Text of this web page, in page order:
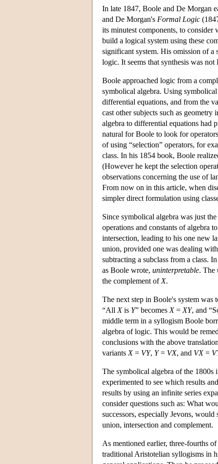
In late 1847, Boole and De Morgan
and De Morgan's Formal Logic
its minutest components, to consider
build a logical system using these
significant system. His omission of a
logic. It seems that synthesis was
Boole approached logic from a
symbolical algebra. Using
differential equations, and from the
cast other subjects such as
algebra to differential equations had
natural for Boole to look for
of using “selection” operators, for
class. In his 1854 book, Boole
(However he kept the selection
observations concerning the use of
From now on in this article, when
simpler direct formulation using
Since symbolical algebra was just
operations and constants of algebra
intersection, leading to his one new
union, provided one was dealing
subtracting a subclass from a class.
as Boole wrote, uninterpretable. The
the complement of X.
The next step in Boole's system was
“All Xis Y” becomes X= XY, and
middle term in a syllogism Boole
algebra of logic. This would be
conclusions with the above
variants X= VY, Y= VX, and VX= V
The symbolical algebra of the 1800s
experimented to see which results
results by using an infinite series
consider questions such as: What
successors, especially Jevons,
union, intersection and complement.
As mentioned earlier, three-fourths
traditional Aristotelian syllogisms in